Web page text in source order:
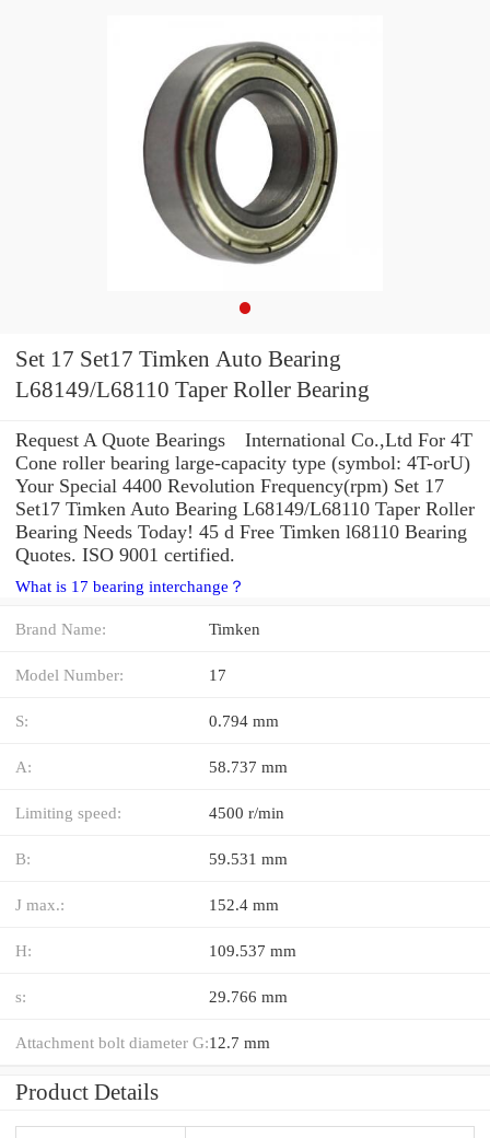
Set 17 Set17 Timken Auto Bearing
L68149/L68110 Taper Roller Bearing
Request A Quote Bearings International Co.,Ltd For 4T
Cone roller bearing large-capacity type (symbol: 4T-orU)
Your Special 4400 Revolution Frequency(rpm) Set 17
Set17 Timken Auto Bearing L68149/L68110 Taper Roller
Bearing Needs Today! 45 d Free Timken l68110 Bearing
Quotes. ISO 9001 certified.
What is 17 bearing interchange？
Brand Name: Timken
Model Number: 17
S: 0.794 mm
A: 58.737 mm
Limiting speed: 4500 r/min
B: 59.531 mm
J max.: 152.4 mm
H: 109.537 mm
s: 29.766 mm
Attachment bolt diameter G:12.7 mm
Product Details